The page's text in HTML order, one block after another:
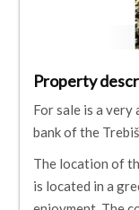
Property
For sale is a
bank of the
The location of
is located in a